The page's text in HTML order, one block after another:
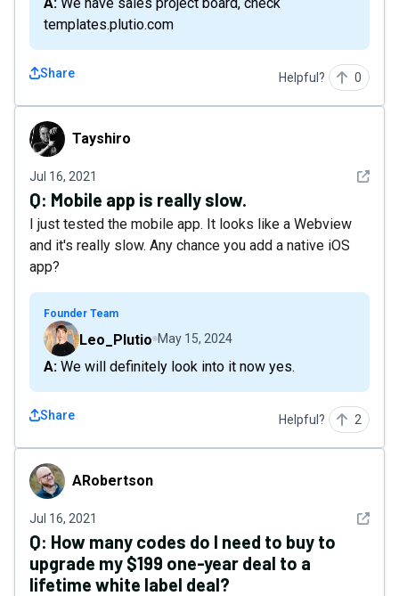
templates.plutio.com
Share Helpful? 0
TayshiroTayshiro
Jul 16, 2021 See
Q: Mobile app is really slow.
I just tested the mobile app. It looks like a Webview
and it's really slow. Any chance you add a native iOS
app?
Founder Team
Leo_Plutio May 15, 2024
A: We will definitely look into it now yes.
Share Helpful? 2
ARobertsonARobertson
Jul 16, 2021 See
Q: How many codes do I need to buy to
upgrade my $199 one-year deal to a
lifetime white label deal?